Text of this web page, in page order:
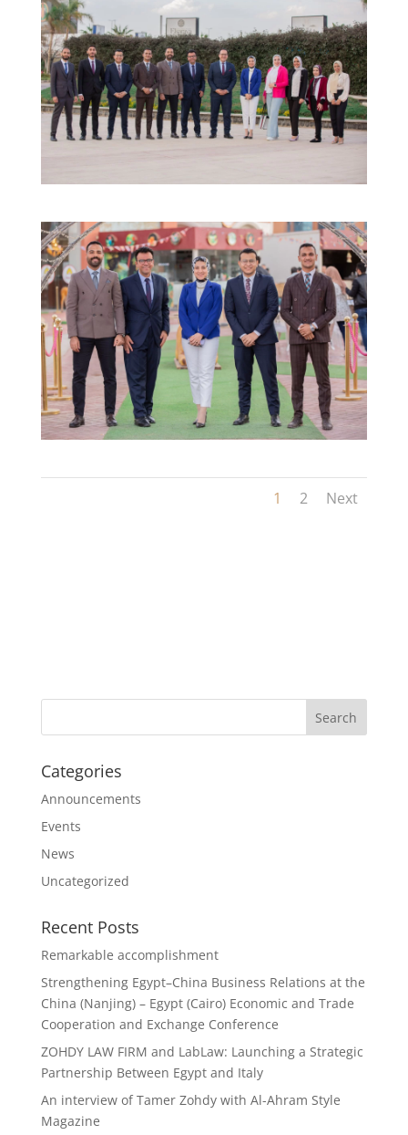
1 2 Next
Categories
Announcements
Events
News
Uncategorized
Recent Posts
Remarkable accomplishment
Strengthening Egypt–China Business Relations at the
China (Nanjing) – Egypt (Cairo) Economic and Trade
Cooperation and Exchange Conference
ZOHDY LAW FIRM and LabLaw: Launching a Strategic
Partnership Between Egypt and Italy
An interview of Tamer Zohdy with Al-Ahram Style
Magazine